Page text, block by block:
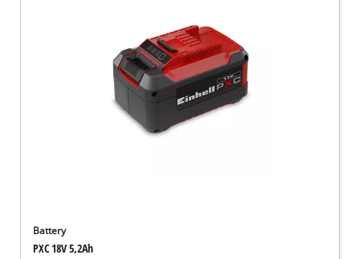
Battery
PXC 18V 5,2Ah